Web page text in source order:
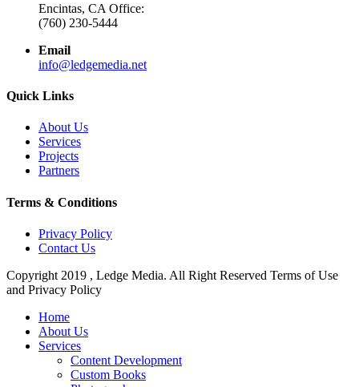
Encintas, CA Office:
(760) 230-5444
Email
info@ledgemedia.net
Quick Links
About Us
Services
Projects
Partners
Terms & Conditions
Privacy Policy
Contact Us
Copyright 2019 , Ledge Media. All Right Reserved Terms of Use
and Privacy Policy
Close
Menu
Home
About Us
Services
Content Development
Custom Books